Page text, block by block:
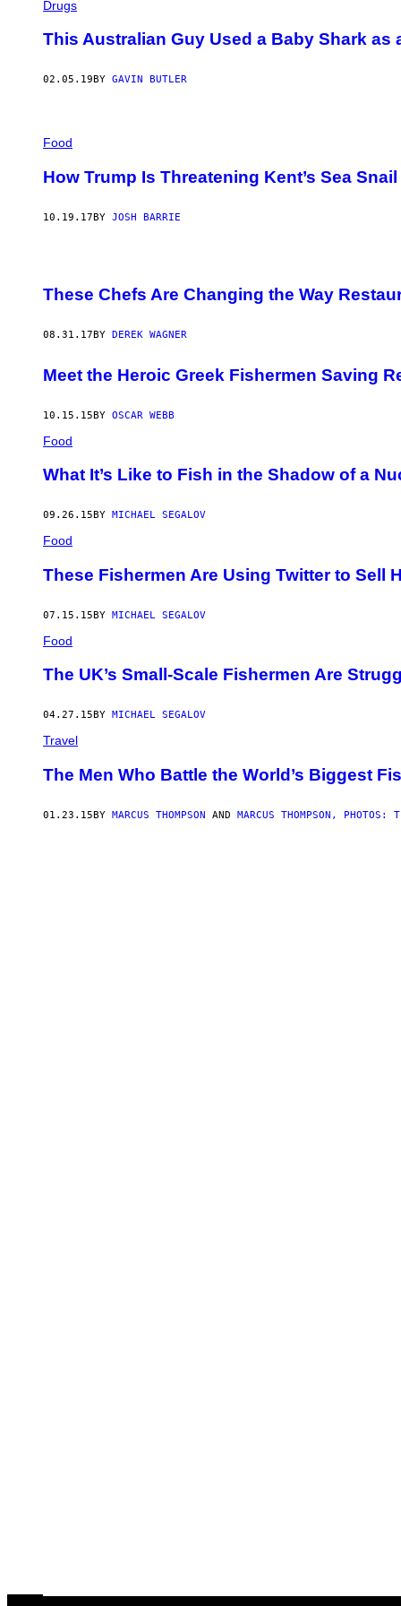
Drugs
This Australian Guy Used a Baby Shark as
02.05.19 BY GAVIN BUTLER
Food
How Trump Is Threatening Kent’s Sea
10.19.17BY JOSH BARRIE
These Chefs Are Changing the Way
08.31.17 BY DEREK WAGNER
Meet the Heroic Greek Fishermen Saving
10.15.15BY OSCAR WEBB
Food
What It’s Like to Fish in the Shadow of a
09.26.15 BY MICHAEL SEGALOV
Food
These Fishermen Are Using Twitter to Sell
07.15.15BY MICHAEL SEGALOV
Food
The UK’s Small-Scale Fishermen Are
04.27.15 BY MICHAEL SEGALOV
Travel
The Men Who Battle the World’s Biggest
01.23.15BY MARCUS THOMPSON AND MARCUS THOMPSON,